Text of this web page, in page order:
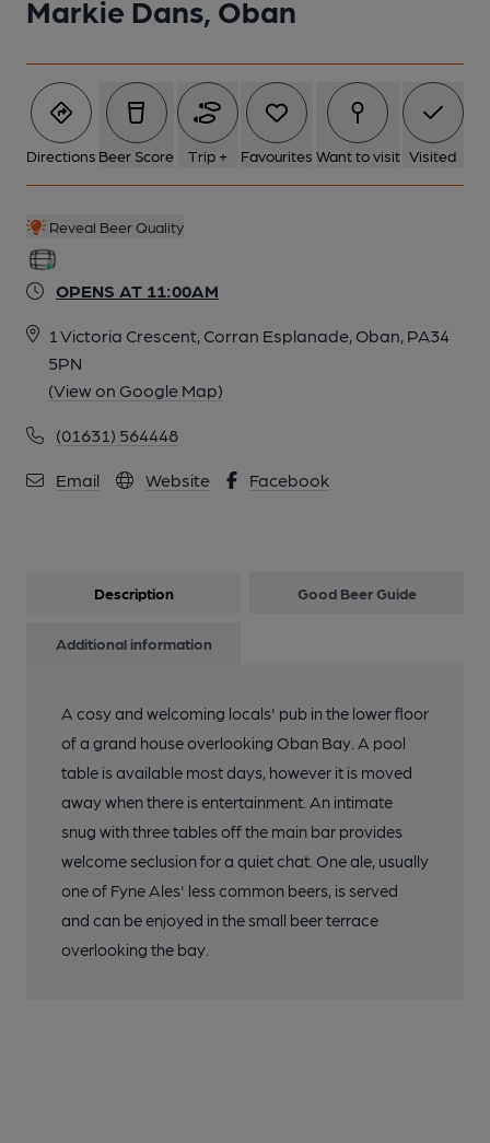
Markie Dans, Oban
Directions Beer Score Trip + Favourites Want to visit Visited
Reveal Beer Quality
OPENS AT 11:00AM
1 Victoria Crescent, Corran Esplanade, Oban, PA34
5PN
(View on Google Map)
(01631) 564448
Email Website Facebook
Description Good Beer Guide
Additional information
A cosy and welcoming locals' pub in the lower floor
of a grand house overlooking Oban Bay. A pool
table is available most days, however it is moved
away when there is entertainment. An intimate
snug with three tables off the main bar provides
welcome seclusion for a quiet chat. One ale, usually
one of Fyne Ales' less common beers, is served
and can be enjoyed in the small beer terrace
overlooking the bay.